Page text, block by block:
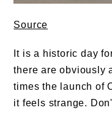
Source
It is a historic day
there are obviously
times the launch of
it feels strange.